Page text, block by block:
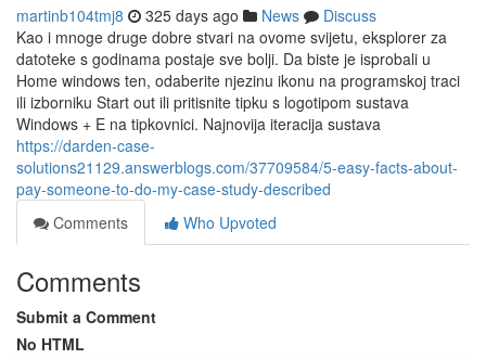
martinb104tmj8 325 days ago News
Discuss
Kao i mnoge druge dobre stvari na ovome svijetu, eksplorer za
datoteke s godinama postaje sve bolji. Da biste je isprobali u
Home windows ten, odaberite njezinu ikonu na programskoj traci
ili izborniku Start out ili pritisnite tipku s logotipom sustava
Windows + E na tipkovnici. Najnovija iteracija sustava
https://darden-case-
solutions21129.answerblogs.com/37709584/5-easy-facts-about-
pay-someone-to-do-my-case-study-described
Comments
Who Upvoted
Comments
Submit a Comment
No HTML